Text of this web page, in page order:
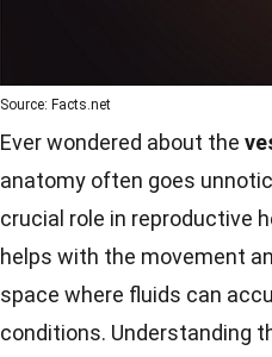
Source: Facts.net
Ever wondered about the
anatomy often goes
crucial role in reproductive
helps with the movement
space where fluids can
conditions. Understanding